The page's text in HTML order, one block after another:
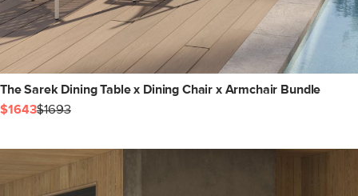
The Sarek Dining Table x Dining Chair x Armchair Bundle
$1643$1693